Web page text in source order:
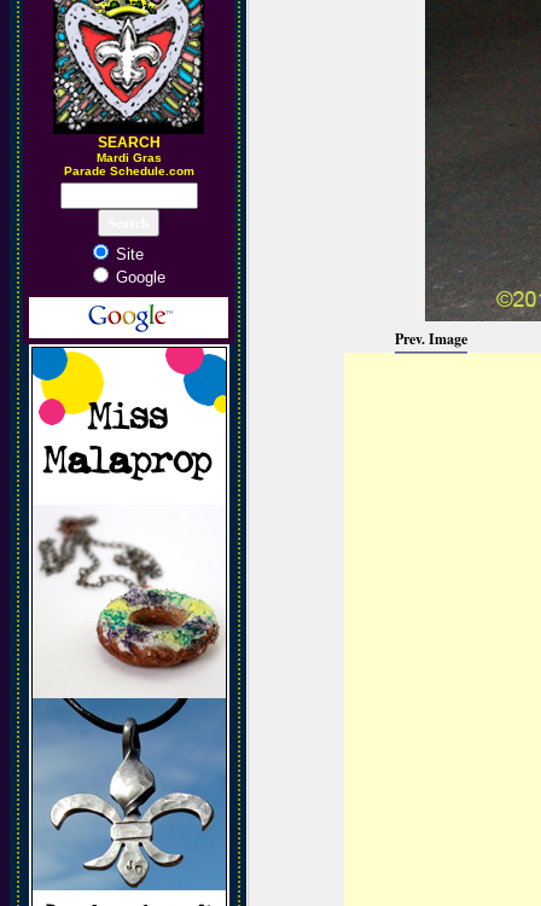
SEARCH
Mardi Gras
Parade Schedule.com
Site
Google
Prev. Image